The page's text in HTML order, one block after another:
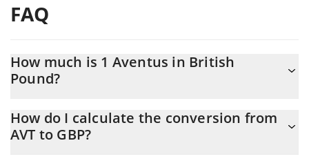
FAQ
How much is 1 Aventus in British
Pound?
At this moment, 1 Aventus equals 0.289251 GBP
How do I calculate the conversion from
AVT to GBP?